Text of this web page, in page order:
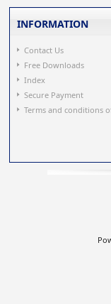
INFORMATION
Contact Us
Free Downloads
Index
Secure Payment
Terms and conditions